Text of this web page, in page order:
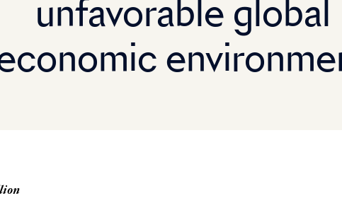
unfavorable global